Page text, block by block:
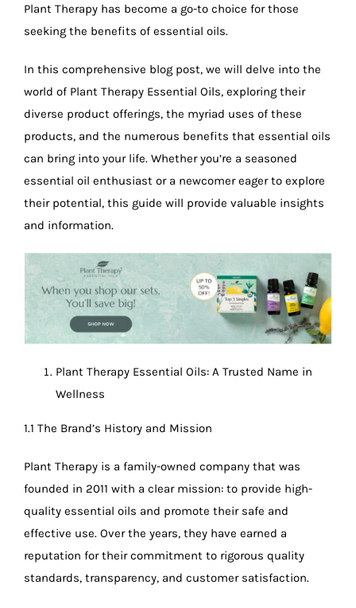
Plant Therapy has become a go-to choice for those
seeking the benefits of essential oils.
In this comprehensive blog post, we will delve into the
world of Plant Therapy Essential Oils, exploring their
diverse product offerings, the myriad uses of these
products, and the numerous benefits that essential oils
can bring into your life. Whether you’re a seasoned
essential oil enthusiast or a newcomer eager to explore
their potential, this guide will provide valuable insights
and information.
Plant Therapy Essential Oils: A Trusted Name in
Wellness
1.1 The Brand’s History and Mission
Plant Therapy is a family-owned company that was
founded in 2011 with a clear mission: to provide high-
quality essential oils and promote their safe and
effective use. Over the years, they have earned a
reputation for their commitment to rigorous quality
standards, transparency, and customer satisfaction.